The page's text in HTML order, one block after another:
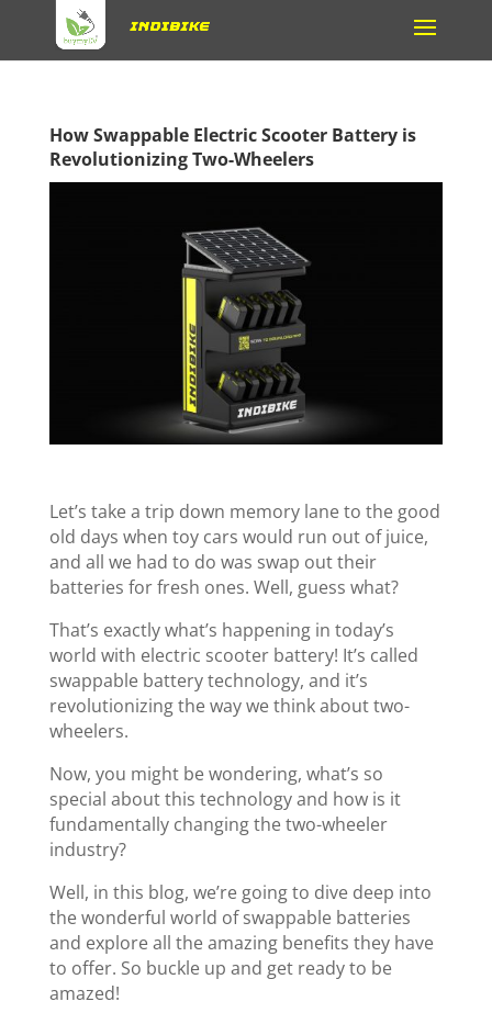
How Swappable Electric Scooter Battery is
Revolutionizing Two-Wheelers
Let’s take a trip down memory lane to the good
old days when toy cars would run out of juice,
and all we had to do was swap out their
batteries for fresh ones. Well, guess what?
That’s exactly what’s happening in today’s
world with electric scooter battery! It’s called
swappable battery technology, and it’s
revolutionizing the way we think about two-
wheelers.
Now, you might be wondering, what’s so
special about this technology and how is it
fundamentally changing the two-wheeler
industry?
Well, in this blog, we’re going to dive deep into
the wonderful world of swappable batteries
and explore all the amazing benefits they have
to offer. So buckle up and get ready to be
amazed!